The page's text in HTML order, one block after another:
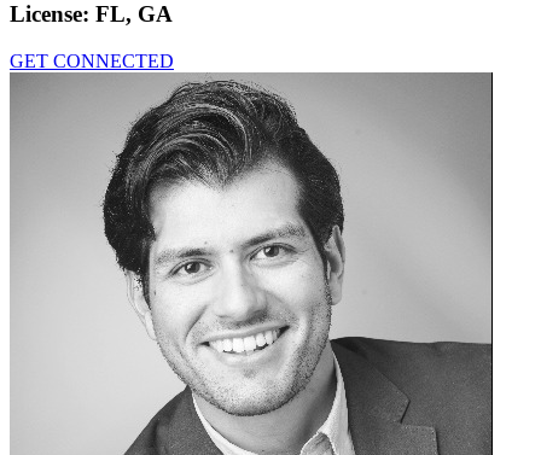
License: FL, GA
GET CONNECTED